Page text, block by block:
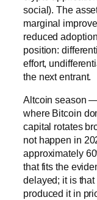
social). The
marginal
reduced
position:
effort,
the next entrant.
Altcoin season
where Bitcoin
capital rotates
not happen in
approximately
that fits the
delayed; it is
produced it in